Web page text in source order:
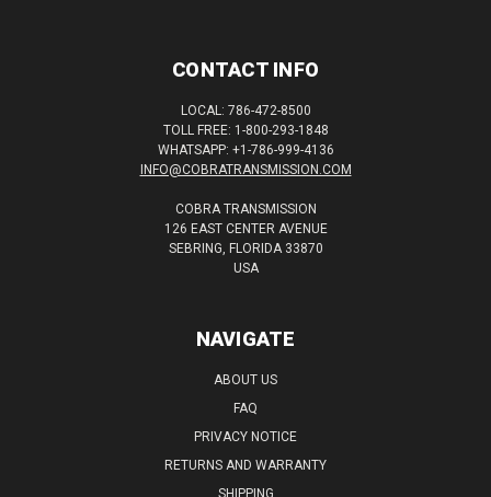
CONTACT INFO
LOCAL: 786-472-8500
TOLL FREE: 1-800-293-1848
WHATSAPP: +1-786-999-4136
INFO@COBRATRANSMISSION.COM
COBRA TRANSMISSION
126 EAST CENTER AVENUE
SEBRING, FLORIDA 33870
USA
NAVIGATE
ABOUT US
FAQ
PRIVACY NOTICE
RETURNS AND WARRANTY
SHIPPING